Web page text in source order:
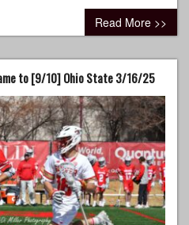
Read More >>
to [9/10] Ohio State 3/16/25